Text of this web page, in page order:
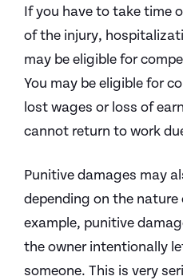
If you have to take time
of the injury,
may be eligible for
You may be eligible for
lost wages or loss of
cannot return to work
Punitive damages may
depending on the nature
example, punitive
the owner intentionally
someone. This is very